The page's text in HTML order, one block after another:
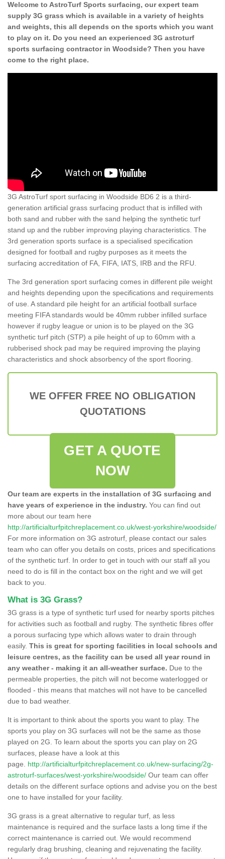
Welcome to AstroTurf Sports surfacing, our expert team
supply 3G grass which is available in a variety of heights
and weights, this all depends on the sports which you want
to play on it. Do you need an experienced 3G astroturf
sports surfacing contractor in Woodside? Then you have
come to the right place.
3G AstroTurf sport surfacing in Woodside BD6 2 is a third-
generation artificial grass surfacing product that is infilled with
both sand and rubber with the sand helping the synthetic turf
stand up and the rubber improving playing characteristics. The
3rd generation sports surface is a specialised specification
designed for football and rugby purposes as it meets the
surfacing accreditation of FA, FIFA, IATS, IRB and the RFU.
The 3rd generation sport surfacing comes in different pile weight
and heights depending upon the specifications and requirements
of use. A standard pile height for an artificial football surface
meeting FIFA standards would be 40mm rubber infilled surface
however if rugby league or union is to be played on the 3G
synthetic turf pitch (STP) a pile height of up to 60mm with a
rubberised shock pad may be required improving the playing
characteristics and shock absorbency of the sport flooring.
WE OFFER FREE NO OBLIGATION
QUOTATIONS
GET A QUOTE
NOW
Our team are experts in the installation of 3G surfacing and
have years of experience in the industry. You can find out
more about our team here
http://artificialturfpitchreplacement.co.uk/west-yorkshire/woodside/
For more information on 3G astroturf, please contact our sales
team who can offer you details on costs, prices and specifications
of the synthetic turf. In order to get in touch with our staff all you
need to do is fill in the contact box on the right and we will get
back to you.
What is 3G Grass?
3G grass is a type of synthetic turf used for nearby sports pitches
for activities such as football and rugby. The synthetic fibres offer
a porous surfacing type which allows water to drain through
easily. This is great for sporting facilities in local schools and
leisure centres, as the facility can be used all year round in
any weather - making it an all-weather surface. Due to the
permeable properties, the pitch will not become waterlogged or
flooded - this means that matches will not have to be cancelled
due to bad weather.
It is important to think about the sports you want to play. The
sports you play on 3G surfaces will not be the same as those
played on 2G. To learn about the sports you can play on 2G
surfaces, please have a look at this
page. http://artificialturfpitchreplacement.co.uk/new-surfacing/2g-
astroturf-surfaces/west-yorkshire/woodside/ Our team can offer
details on the different surface options and advise you on the best
one to have installed for your facility.
3G grass is a great alternative to regular turf, as less
maintenance is required and the surface lasts a long time if the
correct maintenance is carried out. We would recommend
regularly drag brushing, cleaning and rejuvenating the facility.